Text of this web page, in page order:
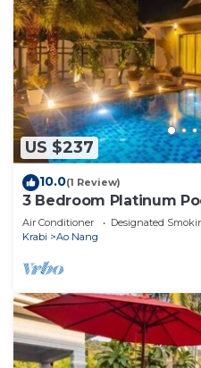
US $237
10.0(1 Review)
3 Bedroom Platinum
Air Conditioner Designated
Krabi
Ao Nang